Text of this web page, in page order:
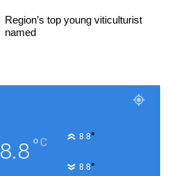
Region’s top young viticulturist
named
8.8°C 8.8°
8.8°